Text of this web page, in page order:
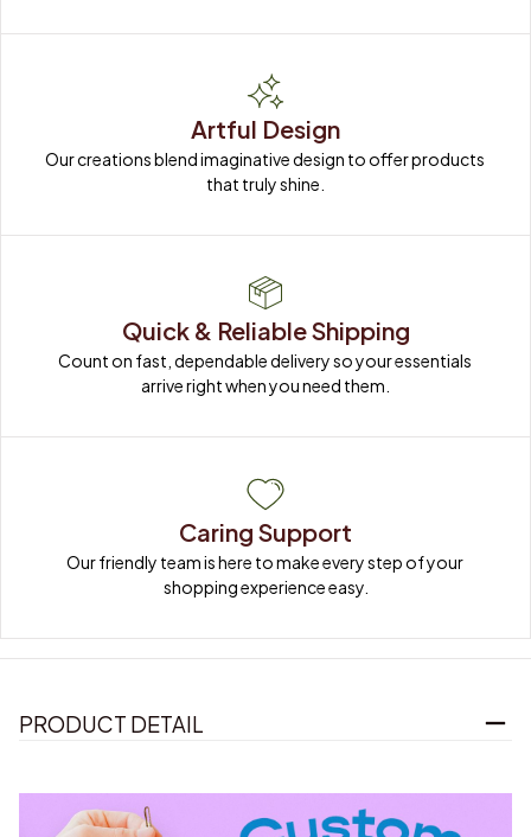
Artful Design
Our creations blend imaginative design to offer products
that truly shine.
Quick & Reliable Shipping
Count on fast, dependable delivery so your essentials
arrive right when you need them.
Caring Support
Our friendly team is here to make every step of your
shopping experience easy.
PRODUCT DETAIL